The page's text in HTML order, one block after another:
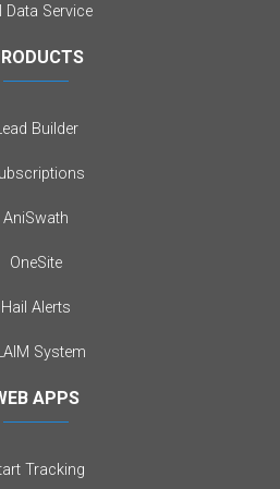
Data Service
Builder
AniSwath
OneSite
Hail Alerts
System
APPS
Tracking